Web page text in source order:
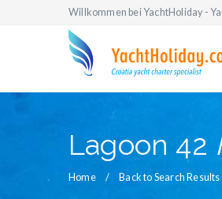
Willkommen bei YachtHoliday -
Lagoon 42
Home Back to Search Results